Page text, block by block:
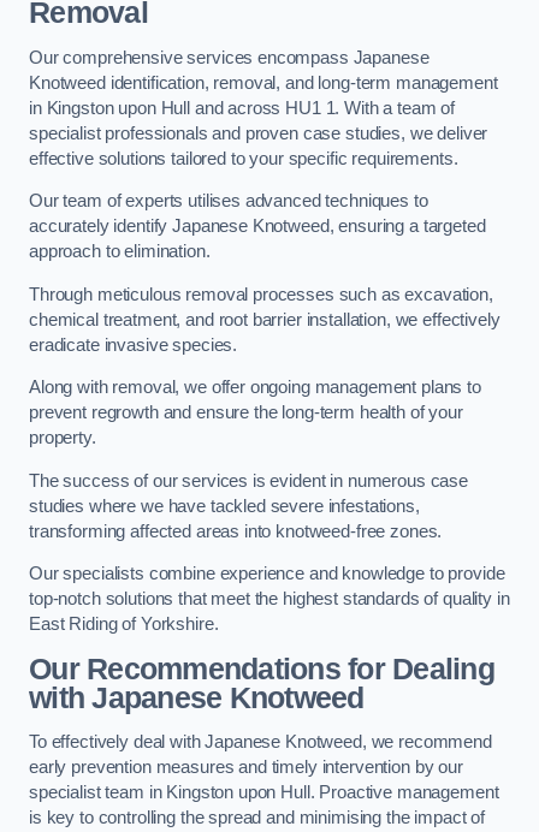
Removal
Our comprehensive services encompass Japanese
Knotweed identification, removal, and long-term management
in Kingston upon Hull and across HU1 1. With a team of
specialist professionals and proven case studies, we deliver
effective solutions tailored to your specific requirements.
Our team of experts utilises advanced techniques to
accurately identify Japanese Knotweed, ensuring a targeted
approach to elimination.
Through meticulous removal processes such as excavation,
chemical treatment, and root barrier installation, we effectively
eradicate invasive species.
Along with removal, we offer ongoing management plans to
prevent regrowth and ensure the long-term health of your
property.
The success of our services is evident in numerous case
studies where we have tackled severe infestations,
transforming affected areas into knotweed-free zones.
Our specialists combine experience and knowledge to provide
top-notch solutions that meet the highest standards of quality in
East Riding of Yorkshire.
Our Recommendations for Dealing
with Japanese Knotweed
To effectively deal with Japanese Knotweed, we recommend
early prevention measures and timely intervention by our
specialist team in Kingston upon Hull. Proactive management
is key to controlling the spread and minimising the impact of